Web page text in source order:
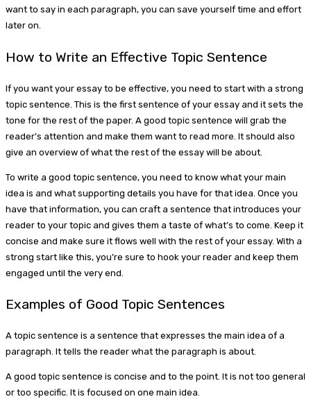
want to say in each paragraph, you can save yourself time and effort
later on.
How to Write an Effective Topic Sentence
If you want your essay to be effective, you need to start with a strong
topic sentence. This is the first sentence of your essay and it sets the
tone for the rest of the paper. A good topic sentence will grab the
reader’s attention and make them want to read more. It should also
give an overview of what the rest of the essay will be about.
To write a good topic sentence, you need to know what your main
idea is and what supporting details you have for that idea. Once you
have that information, you can craft a sentence that introduces your
reader to your topic and gives them a taste of what’s to come. Keep it
concise and make sure it flows well with the rest of your essay. With a
strong start like this, you’re sure to hook your reader and keep them
engaged until the very end.
Examples of Good Topic Sentences
A topic sentence is a sentence that expresses the main idea of a
paragraph. It tells the reader what the paragraph is about.
A good topic sentence is concise and to the point. It is not too general
or too specific. It is focused on one main idea.